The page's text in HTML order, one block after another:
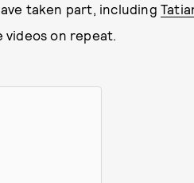
taken part, including
videos on repeat.